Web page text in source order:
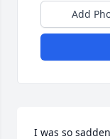
Add
I was so